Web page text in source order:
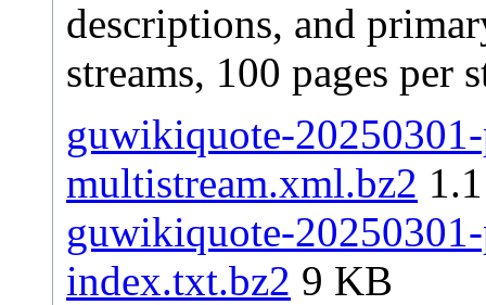
descriptions, and
streams, 100 pages per
guwikiquote-
multistream.xml.bz2
guwikiquote-
index.txt.bz2 9 KB